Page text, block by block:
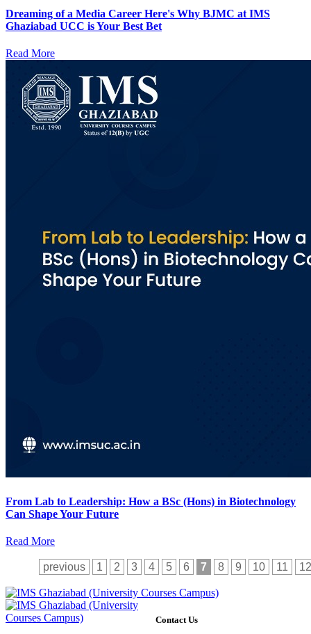
Dreaming of a Media Career Here's Why BJMC at IMS
Ghaziabad UCC is Your Best Bet
Read More
From Lab to Leadership: How a BSc (Hons) in Biotechnology
Can Shape Your Future
Read More
previous 1 2 3 4 5 6 7 8 9 10 11 12
Contact Us